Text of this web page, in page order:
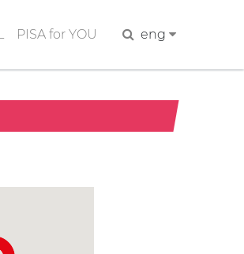
PISA for YOU Searcheng